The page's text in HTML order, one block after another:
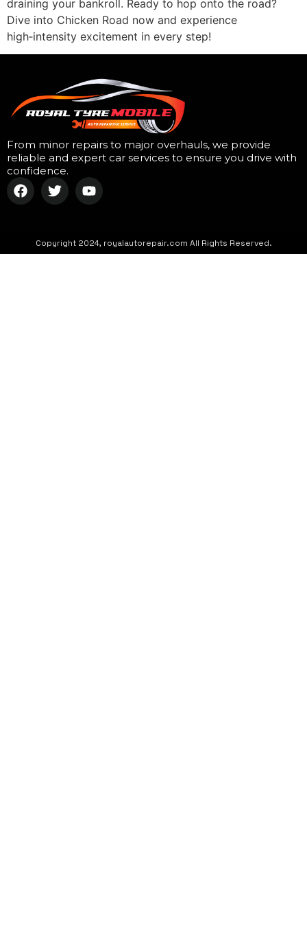
draining your bankroll. Ready to hop onto the road?
Dive into Chicken Road now and experience
high‑intensity excitement in every step!
From minor repairs to major overhauls, we provide
reliable and expert car services to ensure you drive with
confidence.
Copyright 2024, royalautorepair.com All Rights Reserved.